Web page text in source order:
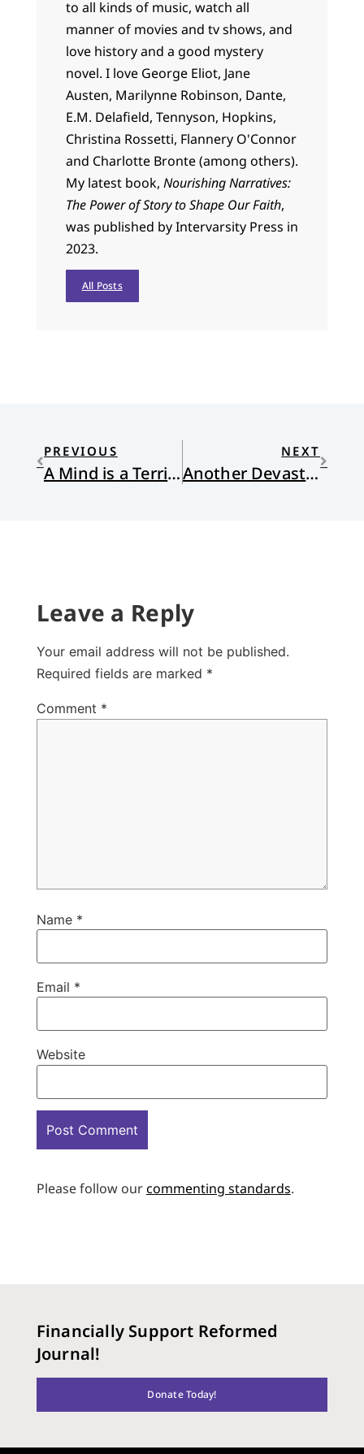
to all kinds of music, watch all
manner of movies and tv shows, and
love history and a good mystery
novel. I love George Eliot, Jane
Austen, Marilynne Robinson, Dante,
E.M. Delafield, Tennyson, Hopkins,
Christina Rossetti, Flannery O'Connor
and Charlotte Bronte (among others).
My latest book, Nourishing Narratives:
The Power of Story to Shape Our Faith,
was published by Intervarsity Press in
2023.
All Posts
PREVIOUS
A Mind is a Terrible Thing to Waste
NEXT
Another Devastating Flood
Leave a Reply
Your email address will not be published.
Required fields are marked *
Comment *
Name *
Email *
Website
Please follow ourcommenting standards.
Financially Support Reformed
Journal!
Donate Today!